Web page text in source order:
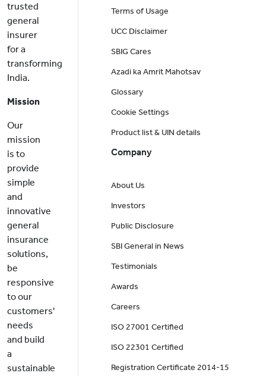
trusted
general
insurer
for a
transforming
India.
Mission
Our
mission
is to
provide
simple
and
innovative
general
insurance
solutions,
be
responsive
to our
customers'
needs
and build
a
sustainable
Terms of Usage
UCC Disclaimer
SBIG Cares
Azadi ka Amrit Mahotsav
Glossary
Cookie Settings
Product list & UIN details
Company
About Us
Investors
Public Disclosure
SBI General in News
Testimonials
Awards
Careers
ISO 27001 Certified
ISO 22301 Certified
Registration Certificate 2014-15